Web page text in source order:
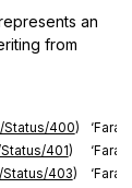
an
from
Status/400)
401 )
403)